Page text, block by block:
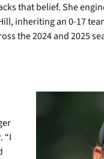
that belief. She
inheriting an 0-17
the 2024 and 2025
“I